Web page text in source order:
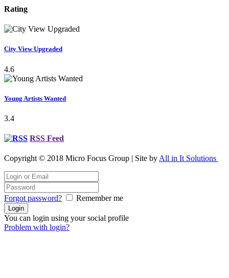
Rating
City View Upgraded
4.6
Young Artists Wanted
3.4
RSS Feed
Copyright © 2018 Micro Focus Group | Site byAll in It Solutions
Forgot password? Remember me
You can login using your social profile
Problem with login?